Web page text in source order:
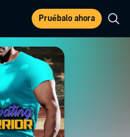
Pruébalo ahora